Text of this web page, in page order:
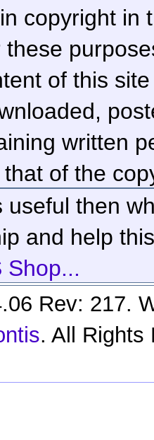
copyright in
of this
written
of the
useful then
and help
Shop...
Rev: 217.
. All Rights